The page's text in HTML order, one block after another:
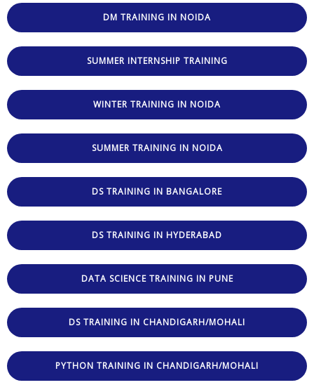
DM TRAINING IN NOIDA
SUMMER INTERNSHIP TRAINING
WINTER TRAINING IN NOIDA
SUMMER TRAINING IN NOIDA
DS TRAINING IN BANGALORE
DS TRAINING IN HYDERABAD
DATA SCIENCE TRAINING IN PUNE
DS TRAINING IN CHANDIGARH/MOHALI
PYTHON TRAINING IN CHANDIGARH/MOHALI